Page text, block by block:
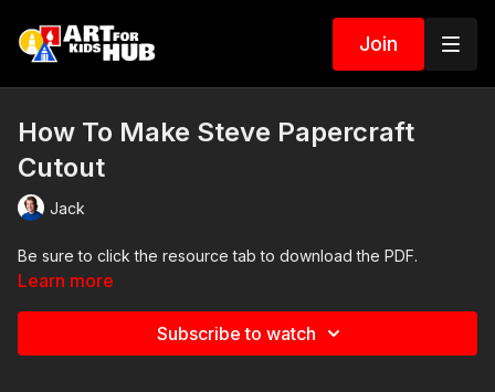
Join
How To Make Steve Papercraft
Cutout
Jack
Be sure to click the resource tab to download the PDF.
Learn more
Subscribe to watch